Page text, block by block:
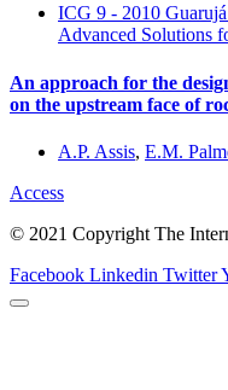
ICG 9 - 2010
Advanced Solutions
An approach for the
on the upstream face of
A.P. Assis, E.M.
Access
© 2021 Copyright The
Facebook Linkedin Twitter